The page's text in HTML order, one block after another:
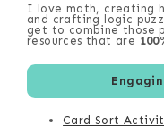
I love math, creating
and crafting logic
get to combine those
resources that are
Card Sort